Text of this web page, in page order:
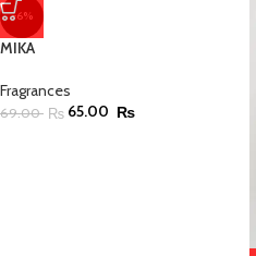
-6%
MIKA
Fragrances
69.00 ₨ 65.00 ₨